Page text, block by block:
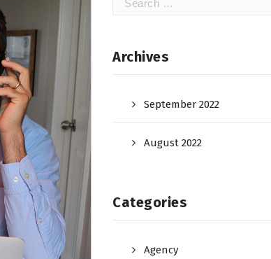
Archives
September 2022
August 2022
Categories
Agency